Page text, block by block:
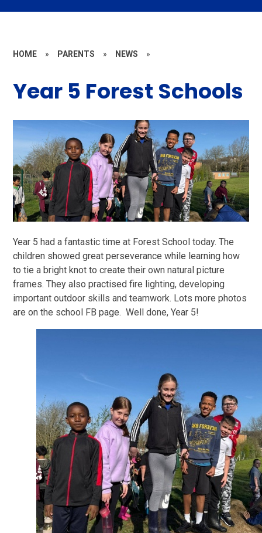
HOME » PARENTS » NEWS »
Year 5 Forest Schools
Year 5 had a fantastic time at Forest School today. The
children showed great perseverance while learning how
to tie a bright knot to create their own natural picture
frames. They also practised fire lighting, developing
important outdoor skills and teamwork. Lots more photos
are on the school FB page. Well done, Year 5!